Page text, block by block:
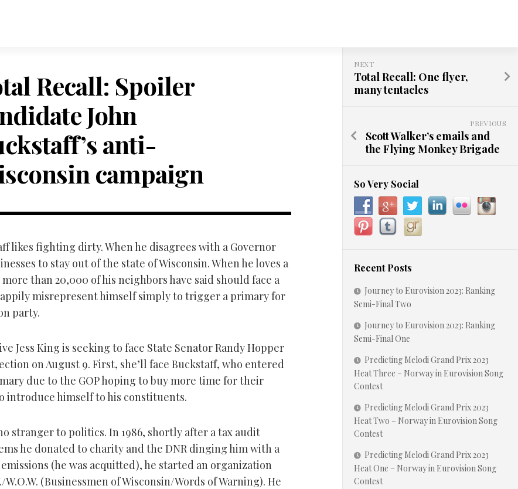
Recall: Spoiler
John
anti-
campaign
likes fighting dirty. When he disagrees with a Governor
to stay out of the state of Wisconsin. When he loves a
than 20,000 of his neighbors have said should face a
misrepresent himself simply to trigger a primary for
party.
Jess King is seeking to face State Senator Randy Hopper
on August 9. First, she’ll face Buckstaff, who entered
due to the GOP hoping to buy more time for their
introduce himself to his constituents.
stranger to politics. In 1986, shortly after a tax audit
he donated to charity and the DNR dinging him with a
(he was acquitted), he started an organization
W.O.W. (Businessmen of Wisconsin/Words of Warning). He
NEXT
Total Recall: One flyer,
many tentacles
PREVIOUS
Scott Walker’s emails and
the Flying Monkey Brigade
So Very Social
Recent Posts
Journey to Eurovision 2023: Ranking
Semi-Final Two
Journey to Eurovision 2023: Ranking
Semi-Final One
Predicting Melodi Grand Prix 2023
Heat Three – Norway in Eurovision Song
Contest
Predicting Melodi Grand Prix 2023
Heat Two – Norway in Eurovision Song
Contest
Predicting Melodi Grand Prix 2023
Heat One – Norway in Eurovision Song
Contest